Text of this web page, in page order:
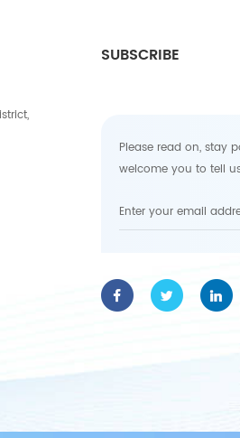
SUBSCRIBE
Please read on, stay
welcome you to tell